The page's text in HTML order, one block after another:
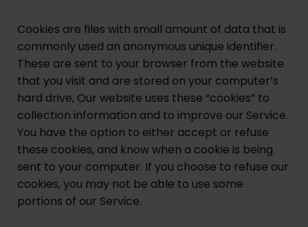
Cookies are files with small amount of data that is
commonly used an anonymous unique identifier.
These are sent to your browser from the website
that you visit and are stored on your computer’s
hard drive, Our website uses these “cookies” to
collection information and to improve our Service.
You have the option to either accept or refuse
these cookies, and know when a cookie is being
sent to your computer. If you choose to refuse our
cookies, you may not be able to use some
portions of our Service.